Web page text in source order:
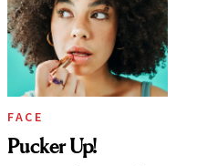
Paying Attention
FACE
Pucker Up!